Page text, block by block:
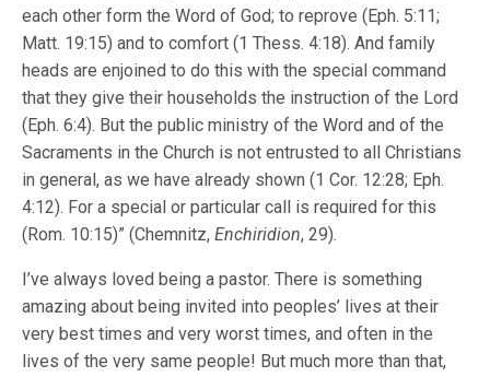
each other form the Word of God; to reprove (Eph. 5:11;
Matt. 19:15) and to comfort (1 Thess. 4:18). And family
heads are enjoined to do this with the special command
that they give their households the instruction of the Lord
(Eph. 6:4). But the public ministry of the Word and of the
Sacraments in the Church is not entrusted to all Christians
in general, as we have already shown (1 Cor. 12:28; Eph.
4:12). For a special or particular call is required for this
(Rom. 10:15)” (Chemnitz,Enchiridion, 29).
I’ve always loved being a pastor. There is something
amazing about being invited into peoples’ lives at their
very best times and very worst times, and often in the
lives of the very same people! But much more than that,